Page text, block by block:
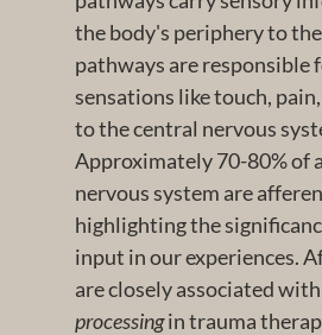
the body's periphery to
pathways are
sensations like touch,
to the central nervous
Approximately 70-80% of
nervous system are
highlighting the
input in our experiences.
are closely associated with
processingin trauma